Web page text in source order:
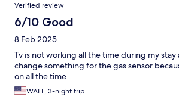
Verified review
6/10 Good
8 Feb 2025
Tv is not working all the time during my
change something for the gas sensor
on all the time
WAEL, 3-night trip